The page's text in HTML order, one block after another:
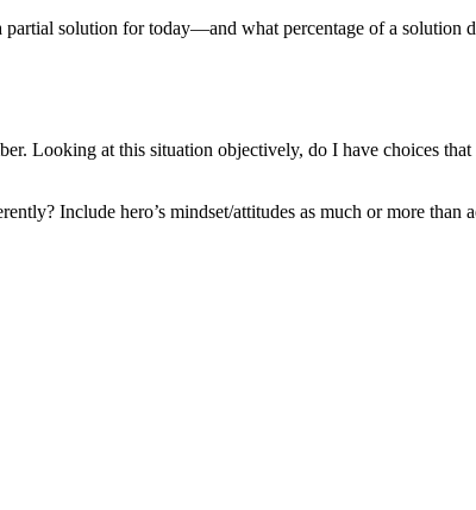
solution for today—and what percentage of a solution
Looking at this situation objectively, do I have choices that
Include hero’s mindset/attitudes as much or more than